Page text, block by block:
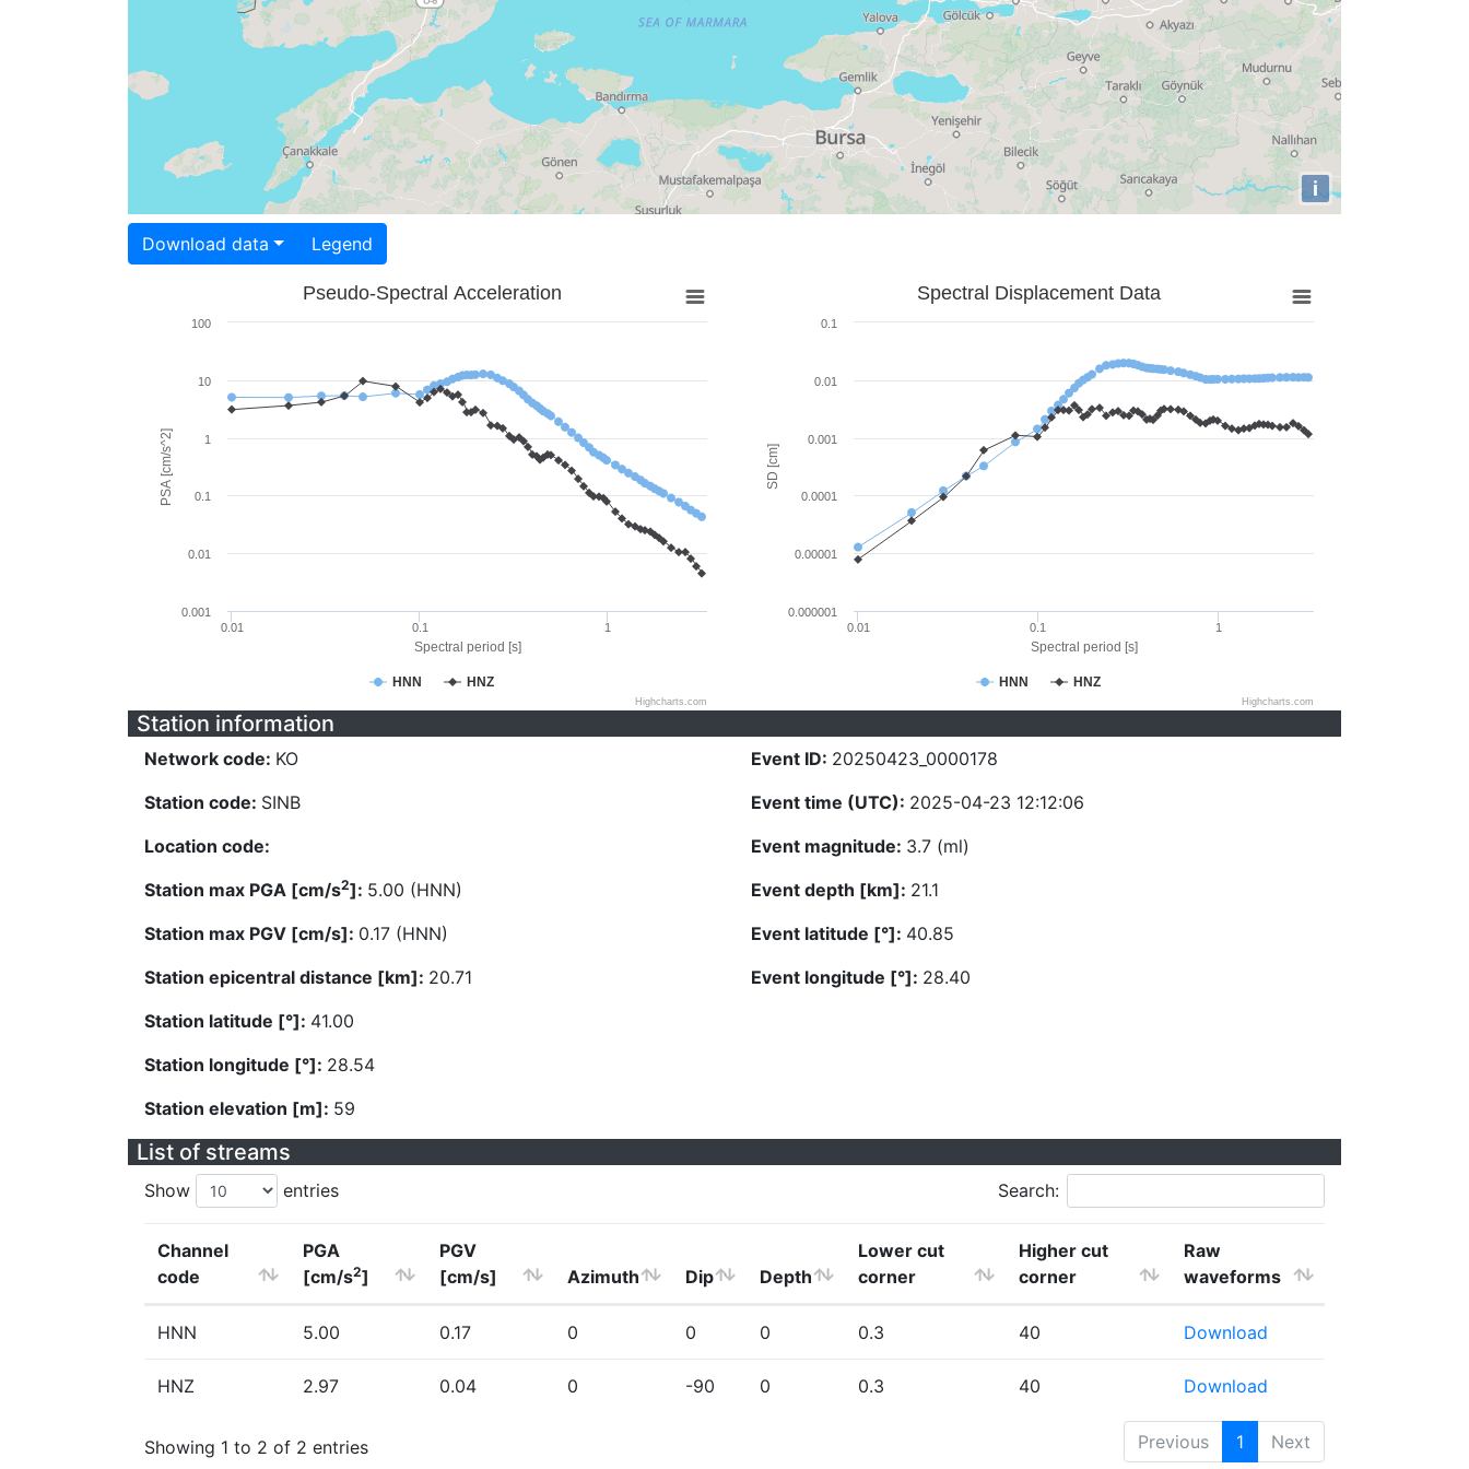
i
Download data Legend
Spectral period [s]
PSA [cm/s^2]
Pseudo-Spectral Acceleration
HNN HNZ
0.01 0.1 1
0.001
0.01
0.1
1
10
100
Highcharts.com
Spectral period [s]
SD [cm]
Spectral Displacement Data
HNN HNZ
0.01 0.1 1
0.000001
0.00001
0.0001
0.001
0.01
0.1
Highcharts.com
Station information
Network code: KO
Station code: SINB
Location code:
Station max PGA [cm/s2]: 5.00 (HNN)
Station max PGV [cm/s]: 0.17 (HNN)
Station epicentral distance [km]: 20.71
Station latitude [°]: 41.00
Station longitude [°]: 28.54
Station elevation [m]: 59
Event ID: 20250423_0000178
Event time (UTC): 2025-04-23 12:12:06
Event magnitude: 3.7 (ml)
Event depth [km]: 21.1
Event latitude [°]: 40.85
Event longitude [°]: 28.40
List of streams
Show entries Search:
Channel
code
PGA
[cm/s2]
PGV
[cm/s]
Azimuth Dip Depth
Lower cut
corner
Higher cut
corner
Raw
waveforms
HNN 5.00 0.17 0 0 0 0.3 40 Download
HNZ 2.97 0.04 0 -90 0 0.3 40 Download
Showing 1 to 2 of 2 entries Previous 1 Next